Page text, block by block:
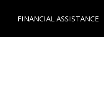
FINANCIAL ASSISTANCE